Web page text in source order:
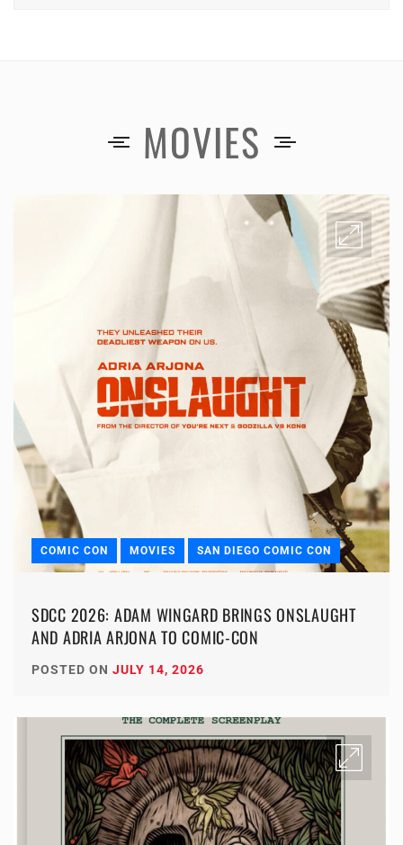
MOVIES
COMIC CON MOVIES SAN DIEGO COMIC CON
SDCC 2026: ADAM WINGARD BRINGS ONSLAUGHT
AND ADRIA ARJONA TO COMIC-CON
POSTED ON JULY 14, 2026